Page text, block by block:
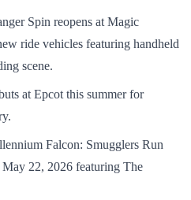
Spin reopens at Magic
ride vehicles featuring handheld
scene.
at Epcot this summer for
Falcon: Smugglers Run
22, 2026 featuring The